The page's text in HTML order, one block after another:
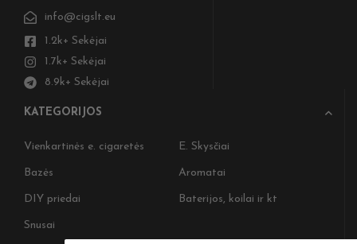
info@cigslt.eu
1.2k+ Sekėjai
1.7k+ Sekėjai
8.9k+ Sekėjai
KATEGORIJOS
Vienkartinės e. cigaretės E. Skysčiai
Bazės Aromatai
DIY priedai Baterijos, koilai ir kt
Snusai